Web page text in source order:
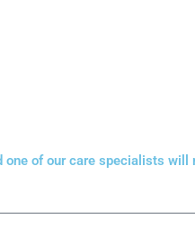
of our care specialists will